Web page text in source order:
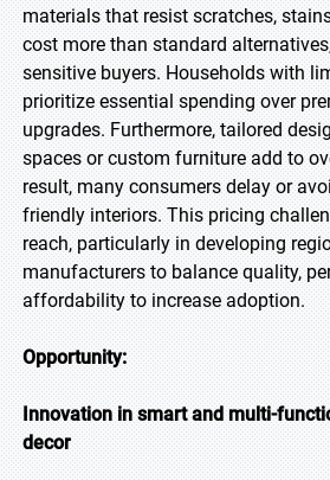
materials that resist scratches,
cost more than standard
sensitive buyers. Households with
prioritize essential spending over
upgrades. Furthermore, tailored
spaces or custom furniture add to
result, many consumers delay or
friendly interiors. This pricing
reach, particularly in developing
manufacturers to balance quality,
affordability to increase adoption.
Opportunity:
Innovation in smart and multi-
decor